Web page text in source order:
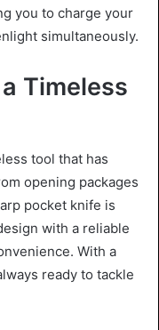
you to charge your
simultaneously.
Timeless
tool that has
opening packages
pocket knife is
with a reliable
With a
ready to tackle